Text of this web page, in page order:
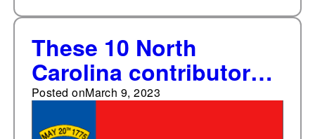
These 10 North
Carolina contributors
gave over $6.6 million
Posted onMarch 9, 2023